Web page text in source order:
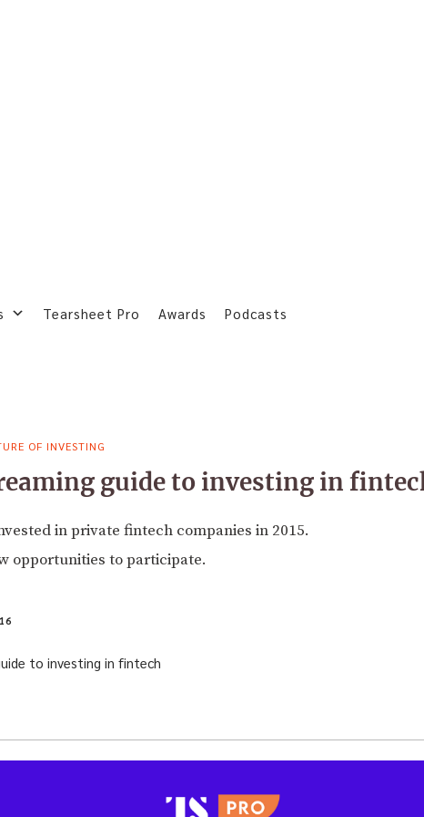
Tearsheet Pro Awards Podcasts
OF INVESTING
guide to investing in
in private fintech companies in 2015.
opportunities to participate.